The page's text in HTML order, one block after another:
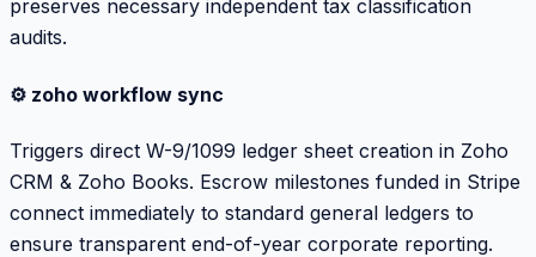
preserves necessary independent tax classification
audits.
⚙️ zoho workflow sync
Triggers direct W-9/1099 ledger sheet creation in Zoho
CRM & Zoho Books. Escrow milestones funded in Stripe
connect immediately to standard general ledgers to
ensure transparent end-of-year corporate reporting.